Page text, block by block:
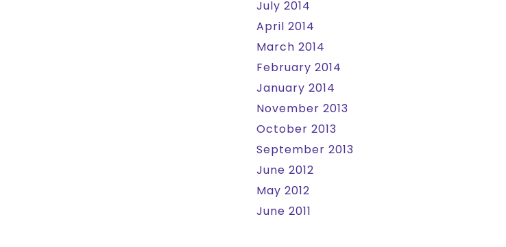
July 2014
April 2014
March 2014
February 2014
January 2014
November 2013
October 2013
September 2013
June 2012
May 2012
June 2011